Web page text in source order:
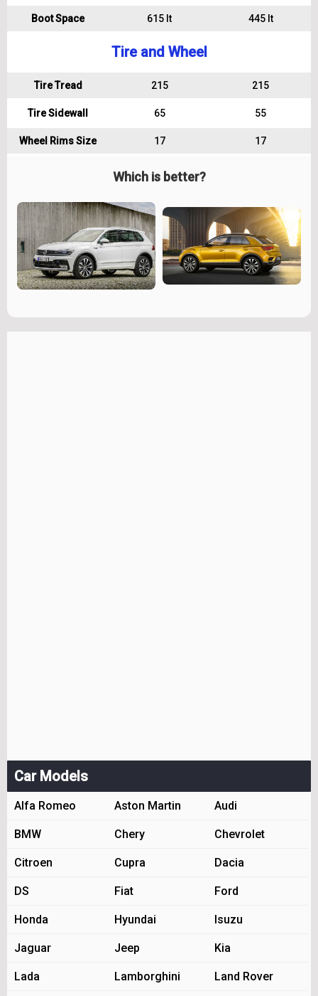
Boot Space 615 lt 445 lt
Tire and Wheel
Tire Tread 215 215
Tire Sidewall 65 55
Wheel Rims Size 17 17
Which is better?
Car Models
Alfa Romeo Aston Martin Audi
BMW Chery Chevrolet
Citroen Cupra Dacia
DS Fiat Ford
Honda Hyundai Isuzu
Jaguar Jeep Kia
Lada Lamborghini Land Rover